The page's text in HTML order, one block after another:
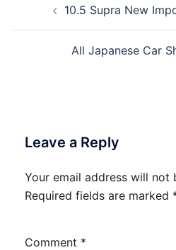
navigation10.5 Supra New
All Japanese Car
Leave a Reply
Your email address will not
Required fields are marked
Comment *